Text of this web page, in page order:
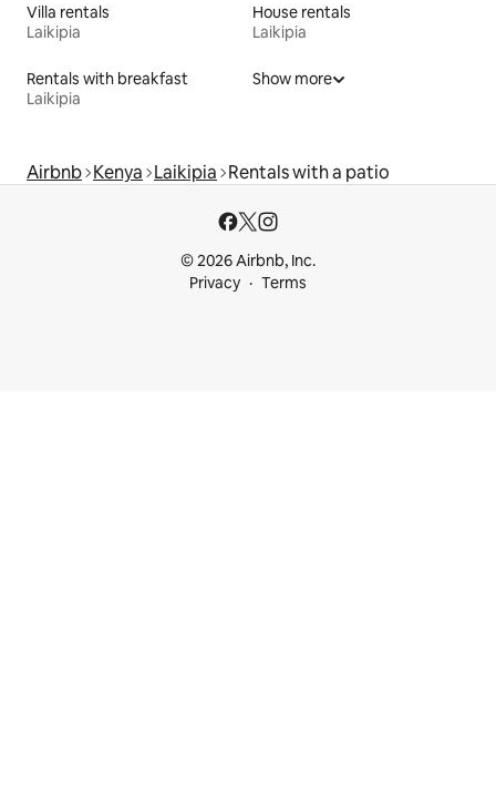
Villa rentals
Laikipia
House rentals
Laikipia
Rentals with breakfast
Laikipia
Show more
Airbnb Kenya Laikipia Rentals with a patio
© 2026 Airbnb, Inc.
Privacy
Terms